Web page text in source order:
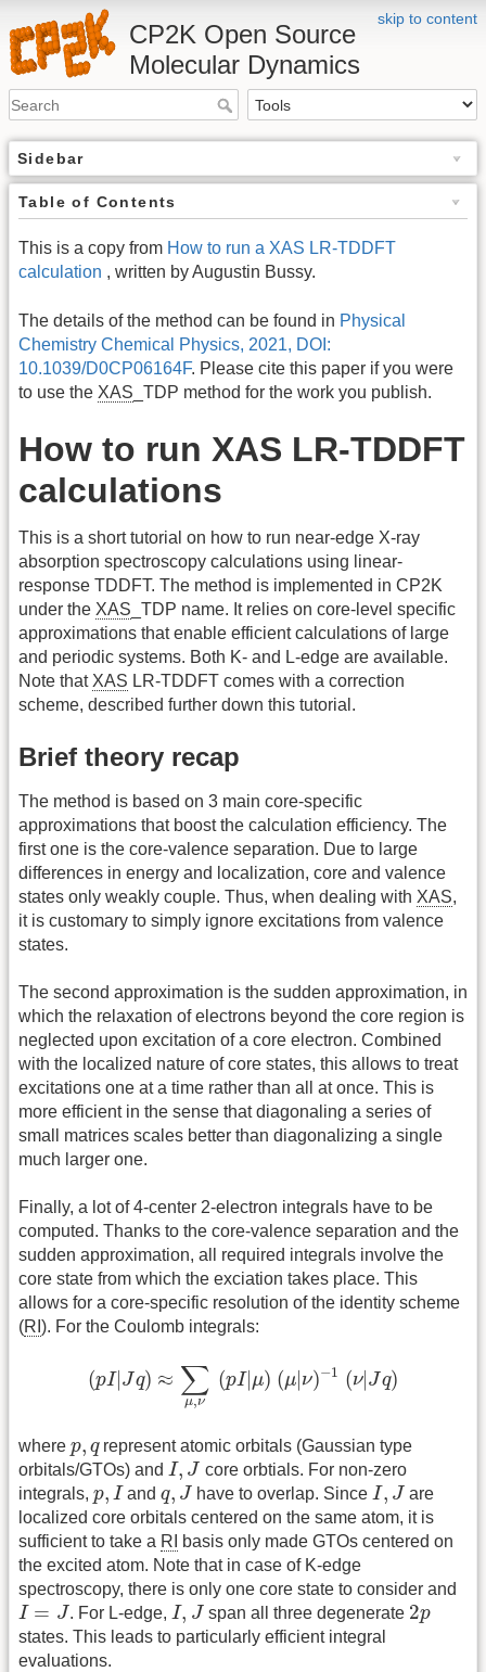
skip to content
CP2K Open Source
Molecular Dynamics
Sidebar
Table of Contents
This is a copy from How to run a XAS LR-TDDFT
calculation , written by Augustin Bussy.
The details of the method can be found in Physical
Chemistry Chemical Physics, 2021, DOI:
10.1039/D0CP06164F. Please cite this paper if you were
to use the XAS _TDP method for the work you publish.
How to run XAS LR-TDDFT
calculations
This is a short tutorial on how to run near-edge X-ray
absorption spectroscopy calculations using linear-
response TDDFT. The method is implemented in CP2K
under the XAS _TDP name. It relies on core-level specific
approximations that enable efficient calculations of large
and periodic systems. Both K- and L-edge are available.
Note that XAS LR-TDDFT comes with a correction
scheme, described further down this tutorial.
Brief theory recap
The method is based on 3 main core-specific
approximations that boost the calculation efficiency. The
first one is the core-valence separation. Due to large
differences in energy and localization, core and valence
states only weakly couple. Thus, when dealing with XAS,
it is customary to simply ignore excitations from valence
states.
The second approximation is the sudden approximation, in
which the relaxation of electrons beyond the core region is
neglected upon excitation of a core electron. Combined
with the localized nature of core states, this allows to treat
excitations one at a time rather than all at once. This is
more efficient in the sense that diagonaling a series of
small matrices scales better than diagonalizing a single
much larger one.
Finally, a lot of 4-center 2-electron integrals have to be
computed. Thanks to the core-valence separation and the
sudden approximation, all required integrals involve the
core state from which the exciation takes place. This
allows for a core-specific resolution of the identity scheme
(RI ). For the Coulomb integrals:
(pI| Jq) ≈ ∑
μ,ν
(pI| μ) (μ| ν)−1 (ν| Jq)
q μ,ν − 1
where p, q
p qrepresent atomic orbitals (Gaussian type
orbitals/GTOs) and I, J
I,
core orbtials. For non-zero
integrals, p, I andq, J
J have to overlap. Since I, J
I,
are
localized core orbitals centered on the same atom, it is
sufficient to take a RI
basis only made GTOs centered on
the excited atom. Note that in case of K-edge
spectroscopy, there is only one core state to consider and
I = J
I= . For L-edge, I, J
I, span all three degenerate 2p
2p
states. This leads to particularly efficient integral
evaluations.